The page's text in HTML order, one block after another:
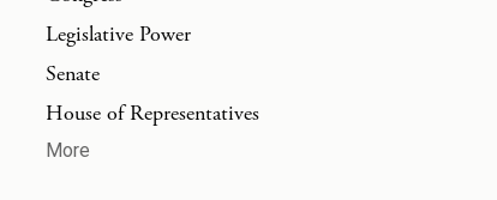
Legislative Power
Senate
House of Representatives
More